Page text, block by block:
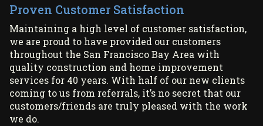
Proven Customer Satisfaction
Maintaining a high level of customer satisfaction,
we are proud to have provided our customers
throughout the San Francisco Bay Area with
quality construction and home improvement
services for 40 years. With half of our new clients
coming to us from referrals, it’s no secret that our
customers/friends are truly pleased with the work
we do.